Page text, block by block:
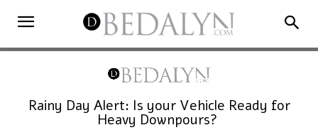
Rainy Day Alert: Is your Vehicle Ready for
Heavy Downpours?